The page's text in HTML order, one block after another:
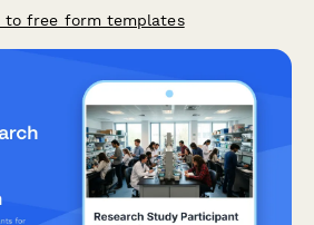
to free form templates